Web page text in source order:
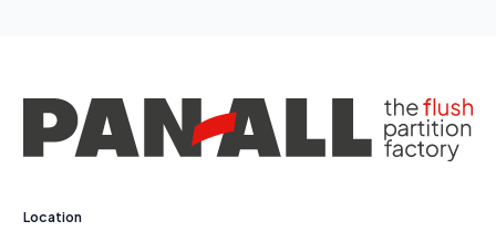
Certificates
Class 7 - Cat. D4 - Class 7 - Cat. D5